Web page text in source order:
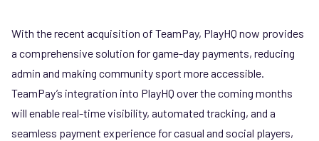
With the recent acquisition of TeamPay, PlayHQ now provides
a comprehensive solution for game-day payments, reducing
admin and making community sport more accessible.
TeamPay’s integration into PlayHQ over the coming months
will enable real-time visibility, automated tracking, and a
seamless payment experience for casual and social players,